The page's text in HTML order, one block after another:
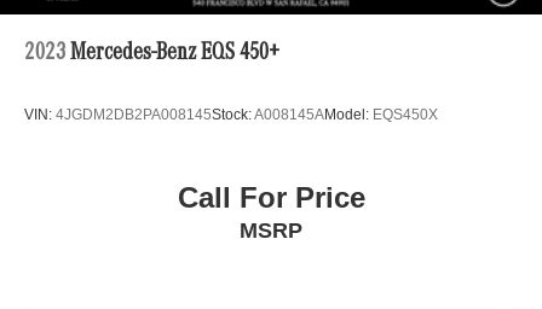
2023 Mercedes-Benz EQS 450+
VIN: 4JGDM2DB2PA008145Stock:A008145AModel: EQS450X
Call For Price
MSRP